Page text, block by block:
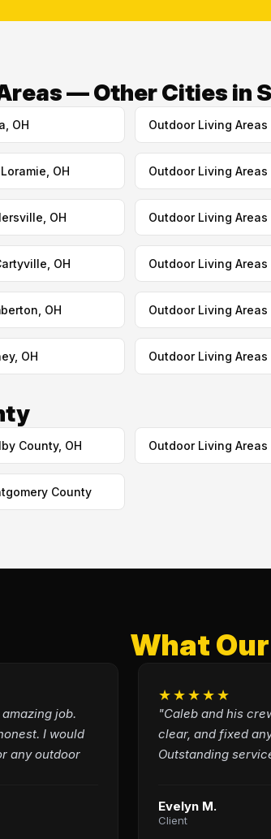
— Other Cities in
OH Outdoor Living Areas
OH Outdoor Living Areas
OH Outdoor Living
OH Outdoor Living Areas
OH Outdoor Living
OH Outdoor Living
County, OH Outdoor Living
County
What
job.
I would
any outdoor
★★★★★
"Caleb and his
clear, and fixed
Outstanding
Evelyn M.
Client